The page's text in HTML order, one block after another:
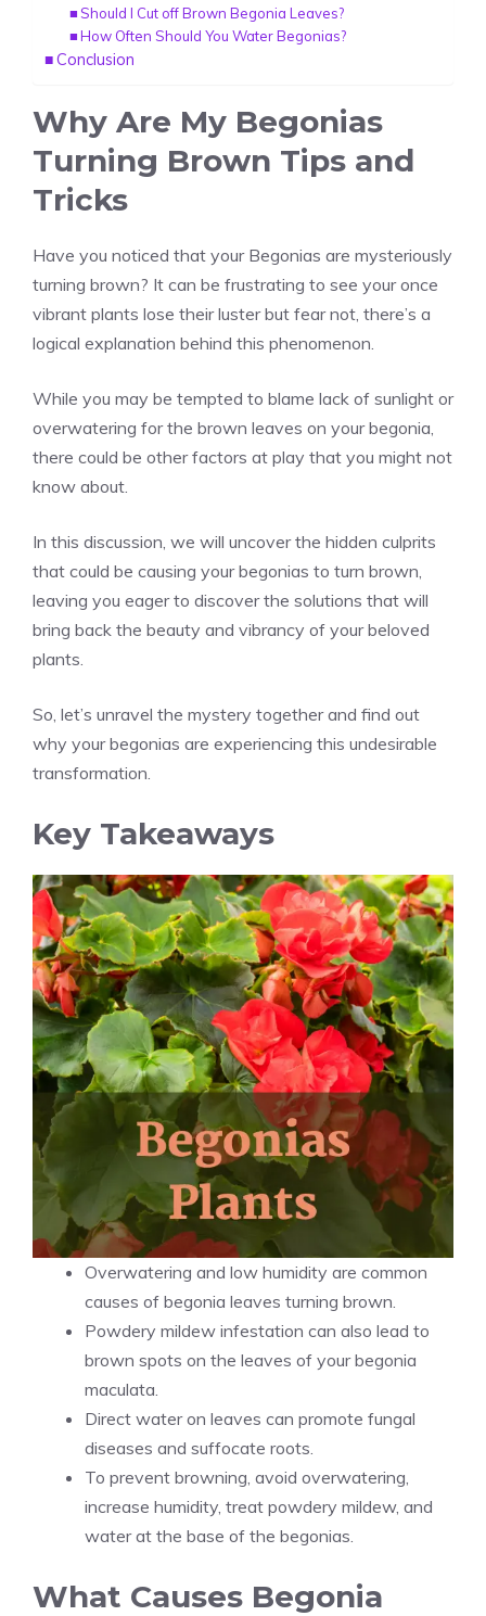
Should I Cut off Brown Begonia Leaves?
How Often Should You Water Begonias?
Conclusion
Why Are My Begonias
Turning Brown Tips and
Tricks
Have you noticed that your Begonias are mysteriously
turning brown? It can be frustrating to see your once
vibrant plants lose their luster but fear not, there’s a
logical explanation behind this phenomenon.
While you may be tempted to blame lack of sunlight or
overwatering for the brown leaves on your begonia,
there could be other factors at play that you might not
know about.
In this discussion, we will uncover the hidden culprits
that could be causing your begonias to turn brown,
leaving you eager to discover the solutions that will
bring back the beauty and vibrancy of your beloved
plants.
So, let’s unravel the mystery together and find out
why your begonias are experiencing this undesirable
transformation.
Key Takeaways
Overwatering and low humidity are common
causes of begonia leaves turning brown.
Powdery mildew infestation can also lead to
brown spots on the leaves of your begonia
maculata.
Direct water on leaves can promote fungal
diseases and suffocate roots.
To prevent browning, avoid overwatering,
increase humidity, treat powdery mildew, and
water at the base of the begonias.
What Causes Begonia